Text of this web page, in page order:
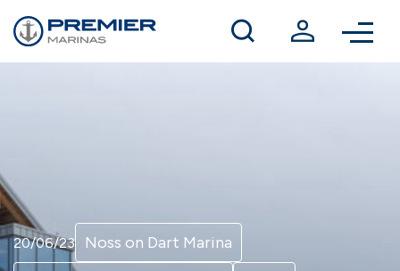
Winter berthing
Contact us
20/06/23
Noss on Dart Marina